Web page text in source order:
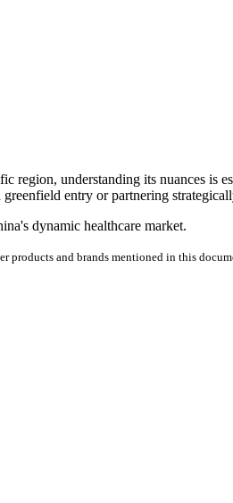
understanding its nuances is
entry or partnering
dynamic healthcare market.
and brands mentioned in this